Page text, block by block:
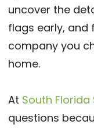
uncover the
flags early,
company you
home.
At South
questions